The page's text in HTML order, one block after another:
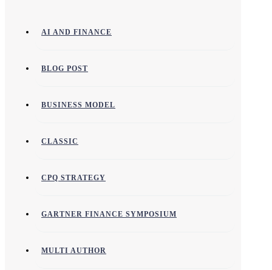
AI AND FINANCE
BLOG POST
BUSINESS MODEL
CLASSIC
CPQ STRATEGY
GARTNER FINANCE SYMPOSIUM
MULTI AUTHOR